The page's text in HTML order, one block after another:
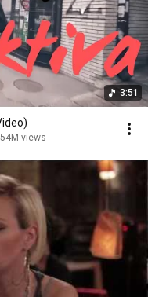
3:51
54M views